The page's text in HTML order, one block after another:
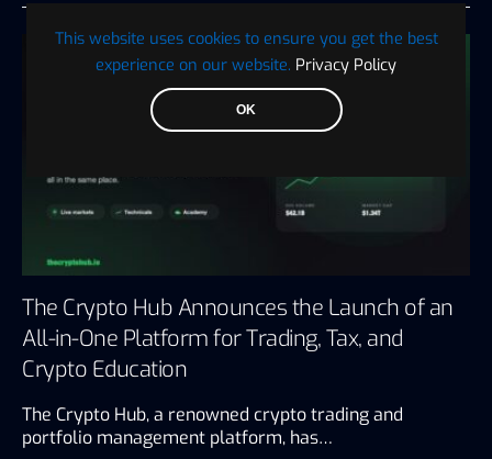
This website uses cookies to ensure you get the best
experience on our website. Privacy Policy
OK
The Crypto Hub Announces the Launch of an
All-in-One Platform for Trading, Tax, and
Crypto Education
The Crypto Hub, a renowned crypto trading and
portfolio management platform, has…